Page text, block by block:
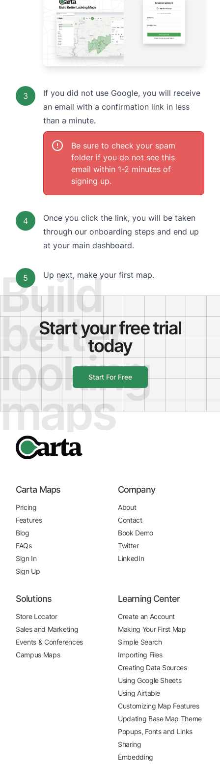
3
If you did not use Google, you will receive
an email with a confirmation link in less
than a minute.
Be sure to check your spam
folder if you do not see this
email within 1-2 minutes of
signing up.
4
Once you click the link, you will be taken
through our onboarding steps and end up
at your main dashboard.
5 Up next, make your first map.
Start your free trial
today
Start For Free
Build
better
looking
maps
Carta Maps
Pricing
Features
Blog
FAQs
Sign In
Sign Up
Company
About
Contact
Book Demo
Twitter
LinkedIn
Solutions
Store Locator
Sales and Marketing
Events & Conferences
Campus Maps
Learning Center
Create an Account
Making Your First Map
Simple Search
Importing Files
Creating Data Sources
Using Google Sheets
Using Airtable
Customizing Map Features
Updating Base Map Theme
Popups, Fonts and Links
Sharing
Embedding